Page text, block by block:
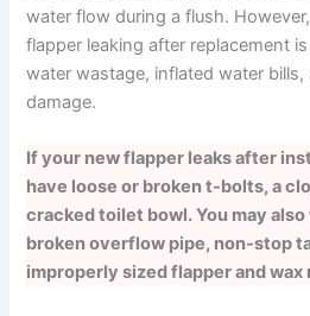
water flow during a flush.
flapper leaking after replacement
water wastage, inflated water
damage.
If your new flapper leaks after
have loose or broken t-bolts, a
cracked toilet bowl. You may
broken overflow pipe, non-stop
improperly sized flapper and wax